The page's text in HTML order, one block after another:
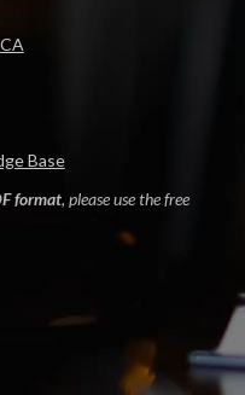
Base
format, please use the free